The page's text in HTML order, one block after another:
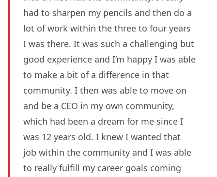
had to sharpen my pencils and then do a
lot of work within the three to four years
I was there. It was such a challenging but
good experience and I’m happy I was able
to make a bit of a difference in that
community. I then was able to move on
and be a CEO in my own community,
which had been a dream for me since I
was 12 years old. I knew I wanted that
job within the community and I was able
to really fulfill my career goals coming